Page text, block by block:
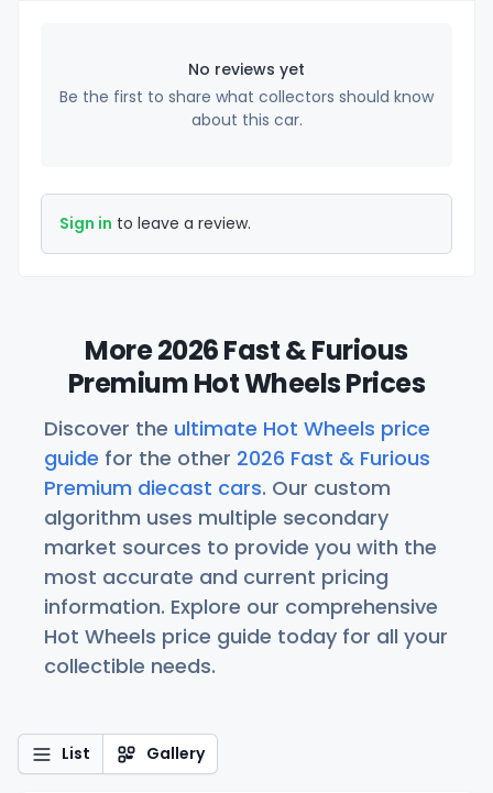
No reviews yet
Be the first to share what collectors should know
about this car.
Sign in to leave a review.
More 2026 Fast & Furious
Premium Hot Wheels Prices
Discover the ultimate Hot Wheels price
guide for the other 2026 Fast & Furious
Premium diecast cars. Our custom
algorithm uses multiple secondary
market sources to provide you with the
most accurate and current pricing
information. Explore our comprehensive
Hot Wheels price guide today for all your
collectible needs.
List Gallery